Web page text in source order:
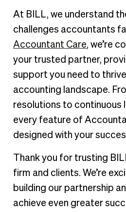
At BILL, we understand
challenges accountants
Accountant Care, we’re
your trusted partner,
support you need to thrive
accounting landscape.
resolutions to continuous
every feature of
designed with your
Thank you for trusting
firm and clients. We’re
building our partnership
achieve even greater